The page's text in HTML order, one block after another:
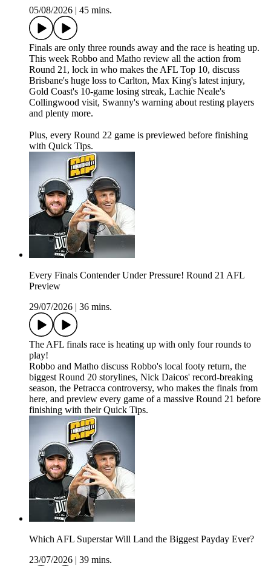
05/08/2026
45 mins.
Finals are only three rounds away and the race is heating up.
This week Robbo and Matho review all the action from
Round 21, lock in who makes the AFL Top 10, discuss
Brisbane's huge loss to Carlton, Max King's latest injury,
Gold Coast's 10-game losing streak, Lachie Neale's
Collingwood visit, Swanny's warning about resting players
and plenty more.
Plus, every Round 22 game is previewed before finishing
with Quick Tips.
Every Finals Contender Under Pressure! Round 21 AFL
Preview
29/07/2026
36 mins.
The AFL finals race is heating up with only four rounds to
play!
Robbo and Matho discuss Robbo's local footy return, the
biggest Round 20 storylines, Nick Daicos' record-breaking
season, the Petracca controversy, who makes the finals from
here, and preview every game of a massive Round 21 before
finishing with their Quick Tips.
Which AFL Superstar Will Land the Biggest Payday Ever?
23/07/2026
39 mins.